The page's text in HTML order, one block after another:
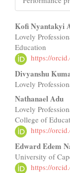
Main
Article
Content
Kofi Nyantakyi
Lovely
Education
https://
Divyanshu
Lovely
Nathanael Adu
Lovely
College of
https://
Edward Edem
University of
https://